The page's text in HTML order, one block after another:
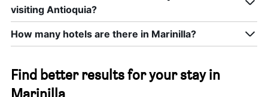
visiting Antioquia?
How many hotels are there in Marinilla?
Find better results for your stay in
Marinilla